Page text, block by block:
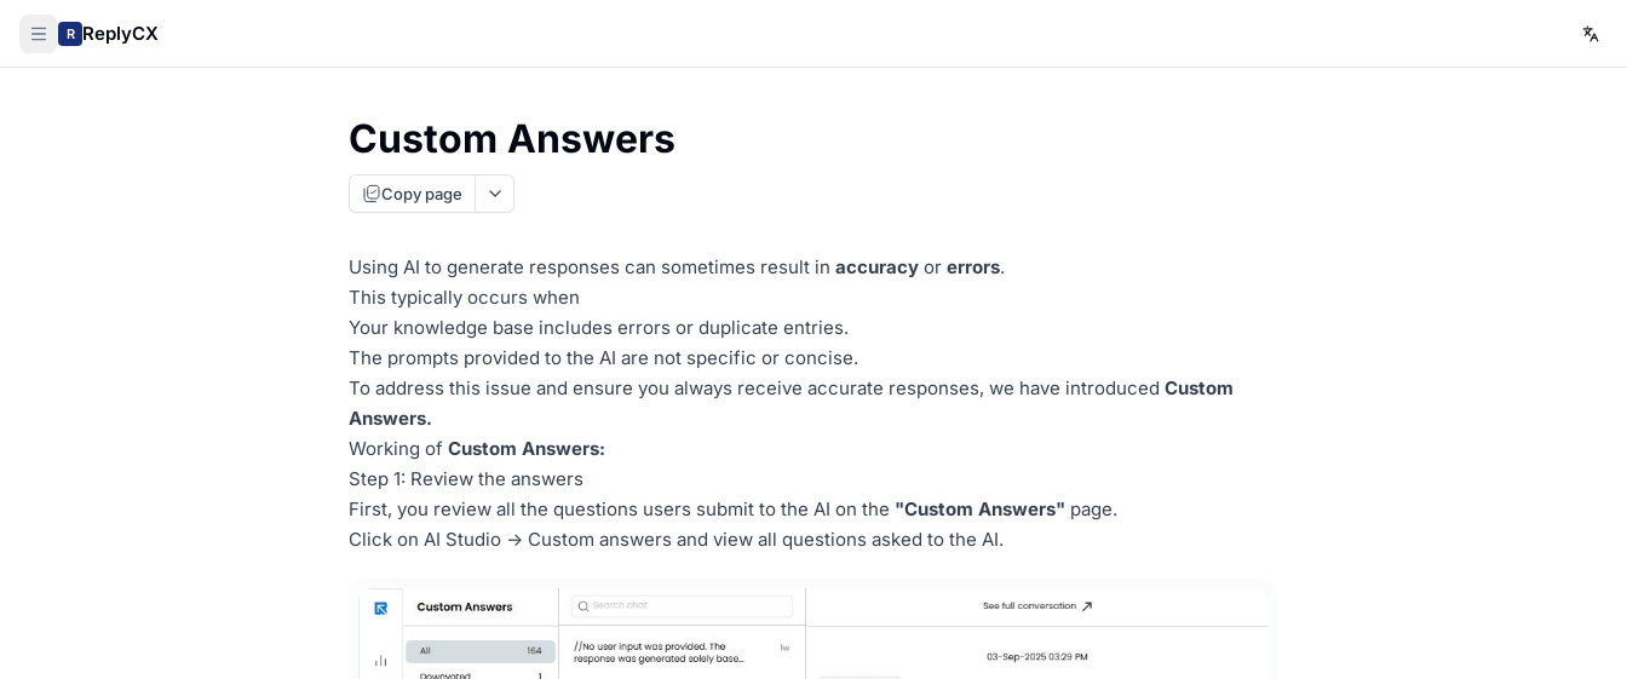
R ReplyCX
Custom Answers
Copy page
Using AI to generate responses can sometimes result in accuracy or errors.
This typically occurs when
Your knowledge base includes errors or duplicate entries.
The prompts provided to the AI are not specific or concise.
To address this issue and ensure you always receive accurate responses, we have introduced Custom
Answers.
Working of Custom Answers:
Step 1: Review the answers
First, you review all the questions users submit to the AI on the "Custom Answers" page.
Click on AI Studio -> Custom answers and view all questions asked to the AI.